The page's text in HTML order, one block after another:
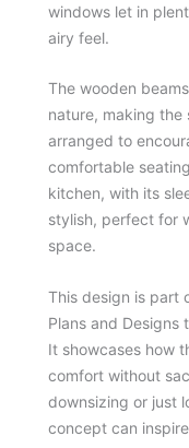
windows let in
airy feel.
The wooden
nature, making the
arranged to
comfortable
kitchen, with its
stylish, perfect for
space.
This design is part
Plans and Designs
It showcases how
comfort without
downsizing or just
concept can